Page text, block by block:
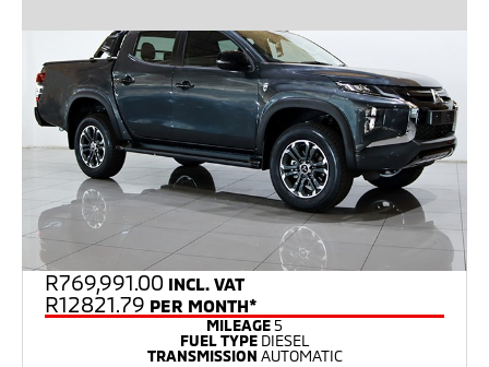
R769,991.00 INCL. VAT
R12821.79 PER MONTH*
MILEAGE5
FUEL TYPE DIESEL
TRANSMISSION AUTOMATIC